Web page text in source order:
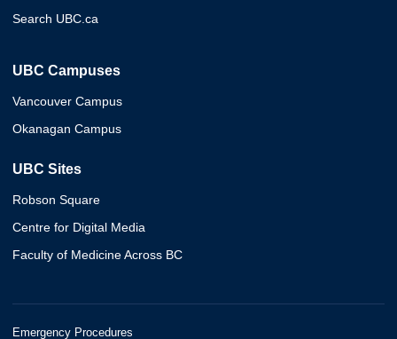
Search UBC.ca
UBC Campuses
Vancouver Campus
Okanagan Campus
UBC Sites
Robson Square
Centre for Digital Media
Faculty of Medicine Across BC
Emergency Procedures